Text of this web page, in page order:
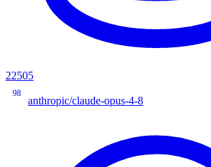
22505
98
anthropic/claude-opus-4-8